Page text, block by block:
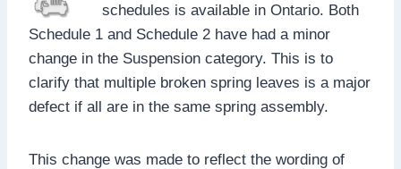
schedules is available in Ontario. Both
Schedule 1 and Schedule 2 have had a minor
change in the Suspension category. This is to
clarify that multiple broken spring leaves is a major
defect if all are in the same spring assembly.
This change was made to reflect the wording of